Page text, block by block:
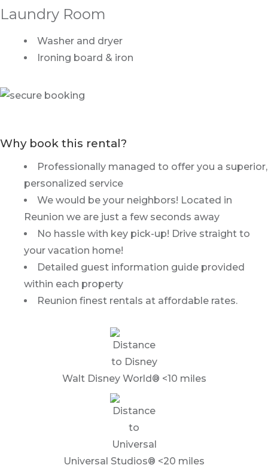
Laundry Room
Washer and dryer
Ironing board & iron
Why book this rental?
Professionally managed to offer you a superior,
personalized service
We would be your neighbors! Located in
Reunion we are just a few seconds away
No hassle with key pick-up! Drive straight to
your vacation home!
Detailed guest information guide provided
within each property
Reunion finest rentals at affordable rates.
Walt Disney World® <10 miles
Universal Studios® <20 miles